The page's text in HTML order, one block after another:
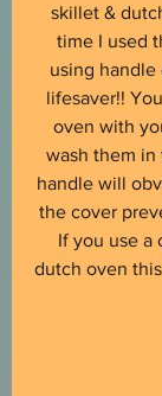
skillet &
time I used
using handle
lifesaver!!
oven with
wash them in
handle will
the cover
If you use a
dutch oven